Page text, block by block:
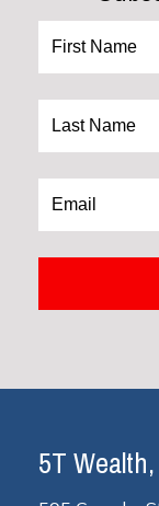
5T